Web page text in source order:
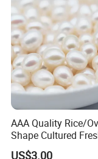
AAA Quality Rice/
Shape Cultured
Loose Pearls
US$3.00